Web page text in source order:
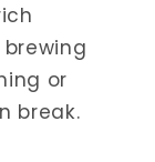
or
break.